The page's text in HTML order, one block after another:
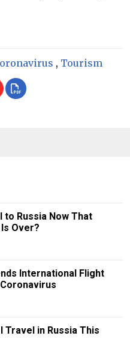
, Tourism
to Russia Now That
Over?
International Flight
Travel in Russia This